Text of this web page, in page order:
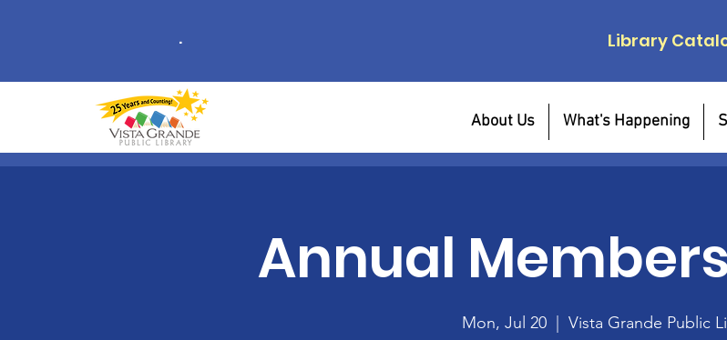
. Library
About Us What's Happening
Annual
Mon, Jul 20
  |
Vista Grande Public